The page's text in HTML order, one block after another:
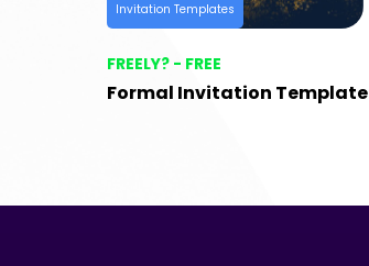
Invitation Templates
FREELY? - FREE
Formal Invitation Template